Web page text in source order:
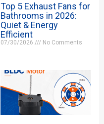
Top 5 Exhaust Fans for
Bathrooms in 2026:
Quiet & Energy
Efficient
07/30/2026 No Comments